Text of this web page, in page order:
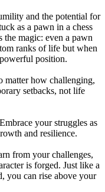
and the potential for
as a pawn in a chess
the magic: even a pawn
ranks of life but when
position.
matter how challenging,
setbacks, not life
your struggles as
and resilience.
from your challenges,
is forged. Just like a
you can rise above your